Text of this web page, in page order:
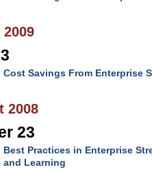
Cost Savings From Enterprise
2008
23
Best Practices in Enterprise
and Learning